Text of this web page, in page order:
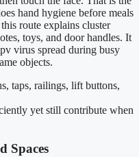
hand hygiene before meals
route explains cluster
toys, and door handles. It
virus spread during busy
objects.
taps, railings, lift buttons,
yet still contribute when
Spaces